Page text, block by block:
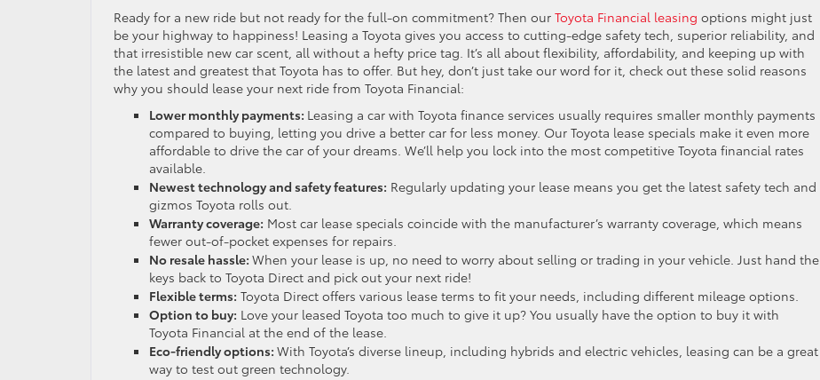
Ready for a new ride but not ready for the full-on commitment? Then our Toyota Financial leasing options might just
be your highway to happiness! Leasing a Toyota gives you access to cutting-edge safety tech, superior reliability, and
that irresistible new car scent, all without a hefty price tag. It’s all about flexibility, affordability, and keeping up with
the latest and greatest that Toyota has to offer. But hey, don’t just take our word for it, check out these solid reasons
why you should lease your next ride from Toyota Financial:
Lower monthly payments: Leasing a car with Toyota finance services usually requires smaller monthly payments
compared to buying, letting you drive a better car for less money. Our Toyota lease specials make it even more
affordable to drive the car of your dreams. We’ll help you lock into the most competitive Toyota financial rates
available.
Newest technology and safety features: Regularly updating your lease means you get the latest safety tech and
gizmos Toyota rolls out.
Warranty coverage: Most car lease specials coincide with the manufacturer’s warranty coverage, which means
fewer out-of-pocket expenses for repairs.
No resale hassle: When your lease is up, no need to worry about selling or trading in your vehicle. Just hand the
keys back to Toyota Direct and pick out your next ride!
Flexible terms: Toyota Direct offers various lease terms to fit your needs, including different mileage options.
Option to buy: Love your leased Toyota too much to give it up? You usually have the option to buy it with
Toyota Financial at the end of the lease.
Eco-friendly options: With Toyota’s diverse lineup, including hybrids and electric vehicles, leasing can be a great
way to test out green technology.